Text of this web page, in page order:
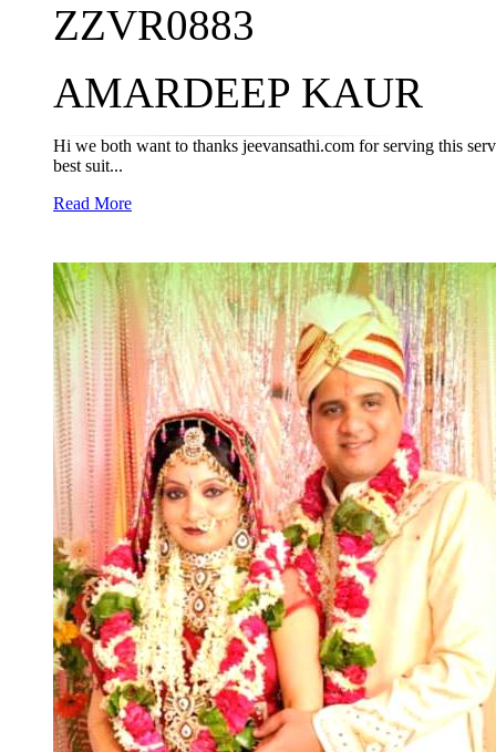
ZZVR0883
AMARDEEP KAUR
Hi we both want to thanks jeevansathi.com for serving this
best suit...
Read More